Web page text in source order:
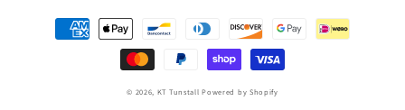
Payment
methods
© 2026, KT TunstallPowered by Shopify